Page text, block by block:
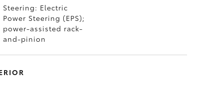
Steering: Electric
Power Steering (EPS);
power-assisted rack-
and-pinion